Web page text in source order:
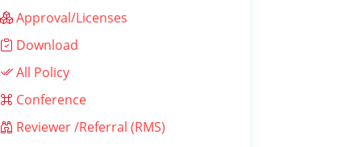
Approval/Licenses
Download
All Policy
Conference
Reviewer /Referral (RMS)